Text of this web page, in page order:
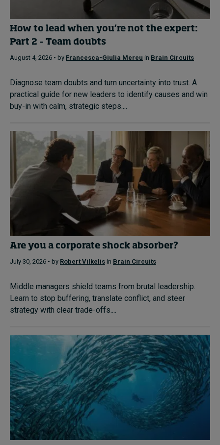
How to lead when you’re not the expert:
Part 2 – Team doubts
August 4, 2026 • by Francesca-Giulia Mereu in Brain Circuits
Diagnose team doubts and turn uncertainty into trust. A
practical guide for new leaders to identify causes and win
buy-in with calm, strategic steps....
Are you a corporate shock absorber?
July 30, 2026 • by Robert Vilkelis in Brain Circuits
Middle managers shield teams from brutal leadership.
Learn to stop buffering, translate conflict, and steer
strategy with clear trade-offs....